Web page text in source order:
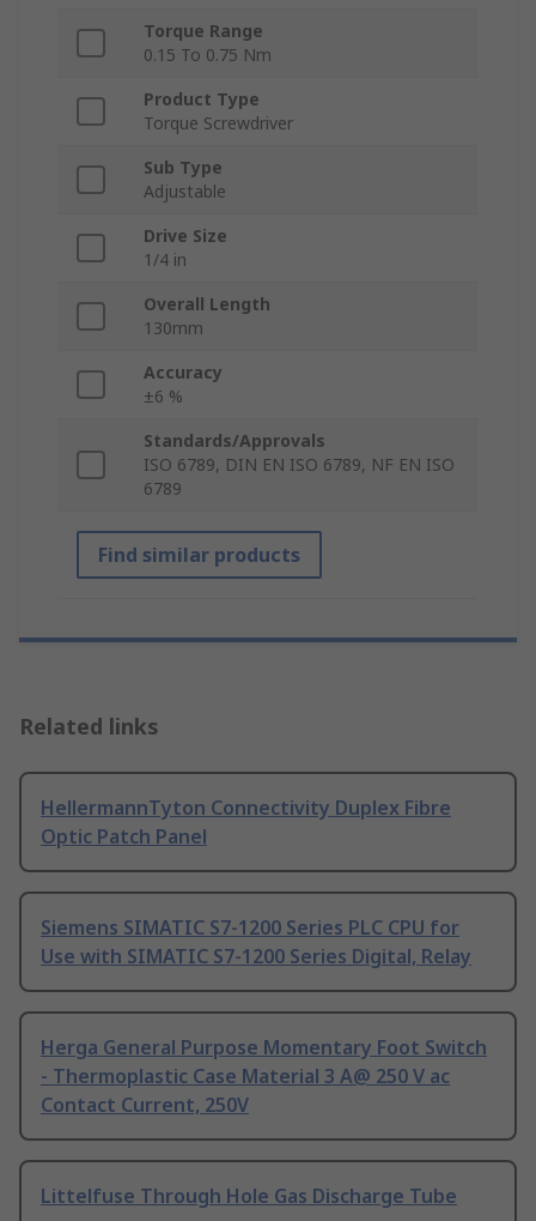
Torque Range
0.15 To 0.75 Nm
Product Type
Torque Screwdriver
Sub Type
Adjustable
Drive Size
1/4 in
Overall Length
130mm
Accuracy
±6 %
Standards/Approvals
ISO 6789, DIN EN ISO 6789, NF EN ISO
6789
Find similar products
Related links
HellermannTyton Connectivity Duplex Fibre
Optic Patch Panel
Siemens SIMATIC S7-1200 Series PLC CPU for
Use with SIMATIC S7-1200 Series Digital, Relay
Herga General Purpose Momentary Foot Switch
- Thermoplastic Case Material 3 A@ 250 V ac
Contact Current, 250V
Littelfuse Through Hole Gas Discharge Tube